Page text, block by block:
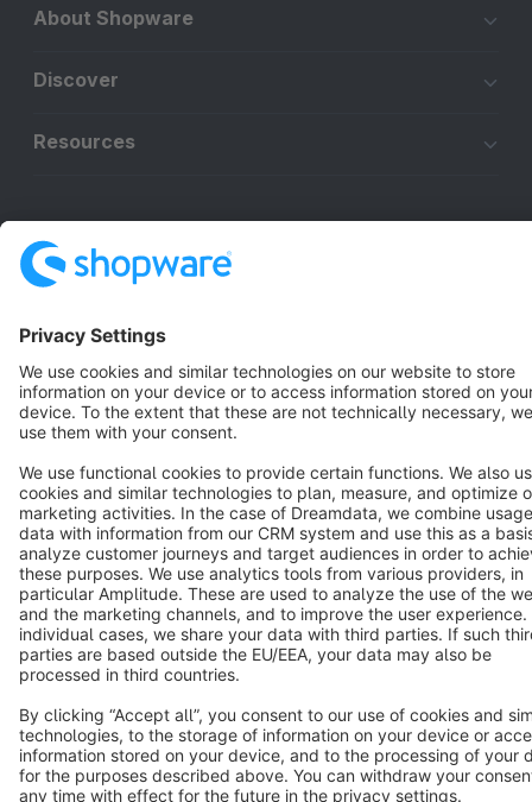
About Shopware
Discover
Resources
Terms & Conditions Privacy Legal notice
Copyright © shopware AG - All rights reserved
Notice: * All prices are quoted net of the statutory value-added tax